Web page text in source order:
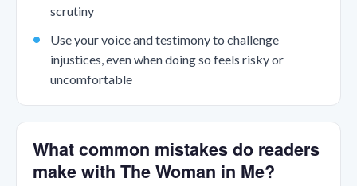
scrutiny
Use your voice and testimony to challenge
injustices, even when doing so feels risky or
uncomfortable
What common mistakes do readers
make with The Woman in Me?